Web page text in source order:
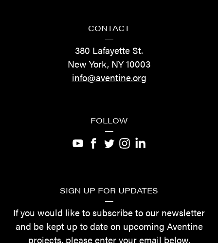
CONTACT
—
380 Lafayette St.
New York, NY 10003
info@aventine.org
FOLLOW
—
SIGN UP FOR UPDATES
—
If you would like to subscribe to our newsletter
and be kept up to date on upcoming Aventine
projects, please enter your email below.